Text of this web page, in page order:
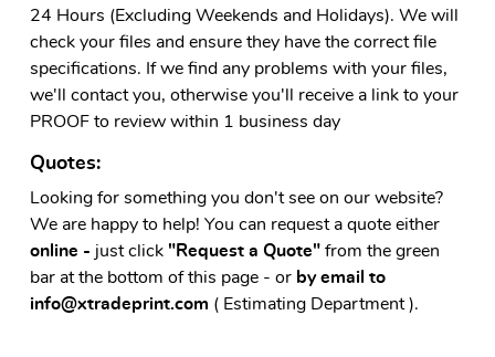
24 Hours (Excluding Weekends and Holidays). We will
check your files and ensure they have the correct file
specifications. If we find any problems with your files,
we'll contact you, otherwise you'll receive a link to your
PROOF to review within 1 business day
Quotes:
Looking for something you don't see on our website?
We are happy to help! You can request a quote either
online - just click "Request a Quote" from the green
bar at the bottom of this page - or by email to
info@xtradeprint.com ( Estimating Department ).